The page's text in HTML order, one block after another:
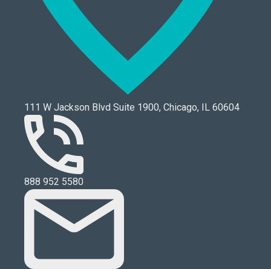
111 W Jackson Blvd Suite 1900, Chicago, IL 60604
888 952 5580